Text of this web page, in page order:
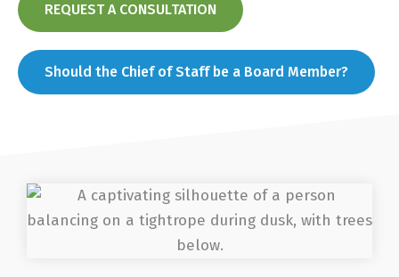
REQUEST A CONSULTATION
Should the Chief of Staff be a Board Member?